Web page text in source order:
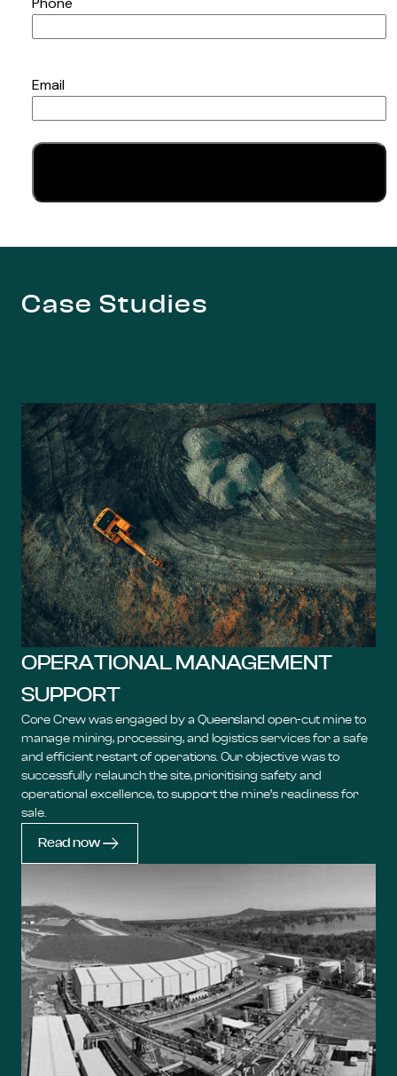
Email
Case Studies
OPERATIONAL MANAGEMENT
SUPPORT
Core Crew was engaged by a Queensland open-cut mine to
manage mining, processing, and logistics services for a safe
and efficient restart of operations. Our objective was to
successfully relaunch the site, prioritising safety and
operational excellence, to support the mine’s readiness for
sale.
Read now